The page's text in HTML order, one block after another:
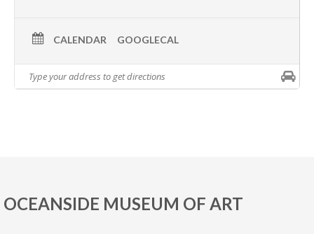
CALENDAR GOOGLECAL
OCEANSIDE MUSEUM OF ART